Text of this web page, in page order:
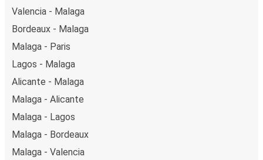
Valencia - Malaga
Bordeaux - Malaga
Malaga - Paris
Lagos - Malaga
Alicante - Malaga
Malaga - Alicante
Malaga - Lagos
Malaga - Bordeaux
Malaga - Valencia